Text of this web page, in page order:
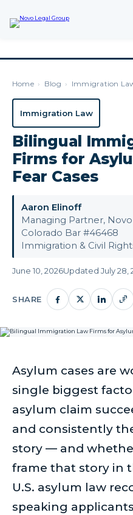
Home › Blog › Immigration
Immigration Law
Bilingual
Firms for
Fear Cases
Aaron Elinoff
Managing Partner,
Colorado Bar #46468
Immigration & Civil
June 10, 2026Updated July 28,
SHARE
Asylum cases are
single biggest
asylum claim
and consistently
story — and
frame that story in
U.S. asylum law
speaking